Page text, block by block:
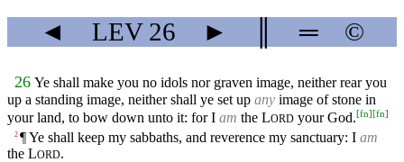
◄ LEV26 ► ═ ©
26 Ye shall make you no idols nor graven image, neither rear you
up a standing image, neither shall ye set up any image of stone in
your land, to bow down unto it: for I am the LORD your God.[fn][fn]
2 ¶ Ye shall keep my sabbaths, and reverence my sanctuary: I am
the LORD.